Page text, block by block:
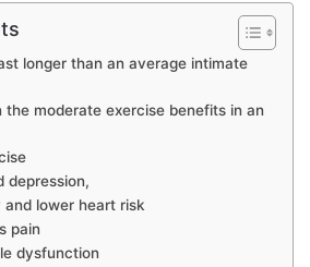
longer than an average intimate
the moderate exercise benefits in an
depression,
lower heart risk
pain
dysfunction